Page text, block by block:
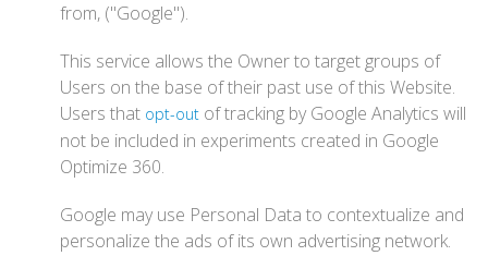
from, ("Google").
This service allows the Owner to target groups of
Users on the base of their past use of this Website.
Users that opt-out of tracking by Google Analytics will
not be included in experiments created in Google
Optimize 360.
Google may use Personal Data to contextualize and
personalize the ads of its own advertising network.